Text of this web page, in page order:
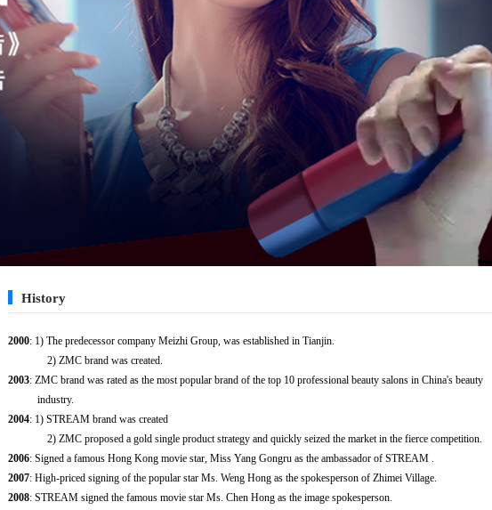
History
2000: 1) The predecessor company Meizhi Group, was established in Tianjin.
2) ZMC brand was created.
2003: ZMC brand was rated as the most popular brand of the top 10 professional beauty salons in China's beauty
industry.
2004: 1) STREAM brand was created
2) ZMC proposed a gold single product strategy and quickly seized the market in the fierce competition.
2006: Signed a famous Hong Kong movie star, Miss Yang Gongru as the ambassador of STREAM .
2007: High-priced signing of the popular star Ms. Weng Hong as the spokesperson of Zhimei Village.
2008: STREAM signed the famous movie star Ms. Chen Hong as the image spokesperson.